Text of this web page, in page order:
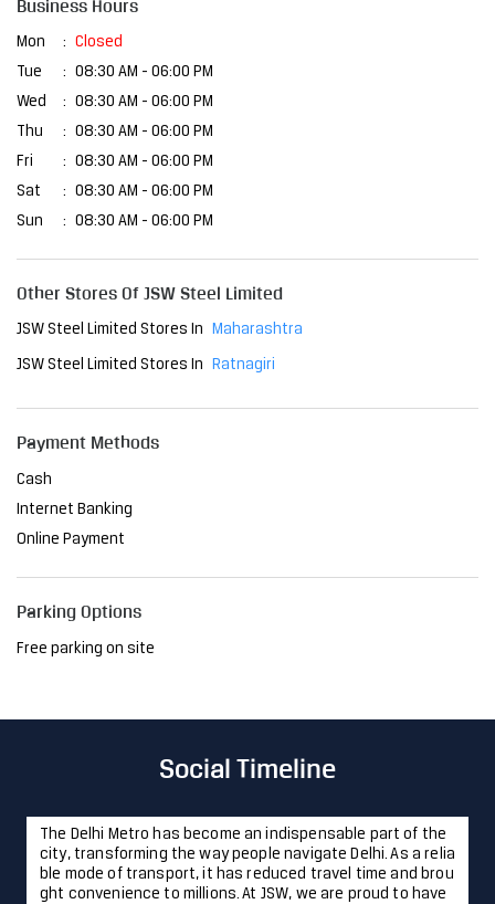
Business Hours
Mon
Closed
Tue
08:30 AM - 06:00 PM
Wed
08:30 AM - 06:00 PM
Thu
08:30 AM - 06:00 PM
Fri
08:30 AM - 06:00 PM
Sat
08:30 AM - 06:00 PM
Sun
08:30 AM - 06:00 PM
Other Stores Of JSW Steel Limited
JSW Steel Limited Stores In Maharashtra
JSW Steel Limited Stores In Ratnagiri
Payment Methods
Cash
Internet Banking
Online Payment
Parking Options
Free parking on site
Social Timeline
The Delhi Metro has become an indispensable part of the
city, transforming the way people navigate Delhi. As a relia
ble mode of transport, it has reduced travel time and brou
ght convenience to millions. At JSW, we are proud to have